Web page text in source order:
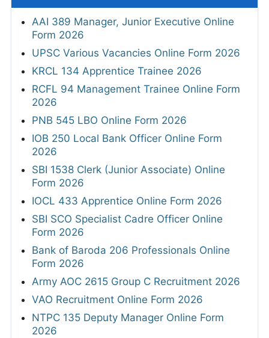
AAI 389 Manager, Junior Executive Online
Form 2026
UPSC Various Vacancies Online Form 2026
KRCL 134 Apprentice Trainee 2026
RCFL 94 Management Trainee Online Form
2026
PNB 545 LBO Online Form 2026
IOB 250 Local Bank Officer Online Form
2026
SBI 1538 Clerk (Junior Associate) Online
Form 2026
IOCL 433 Apprentice Online Form 2026
SBI SCO Specialist Cadre Officer Online
Form 2026
Bank of Baroda 206 Professionals Online
Form 2026
Army AOC 2615 Group C Recruitment 2026
VAO Recruitment Online Form 2026
NTPC 135 Deputy Manager Online Form
2026